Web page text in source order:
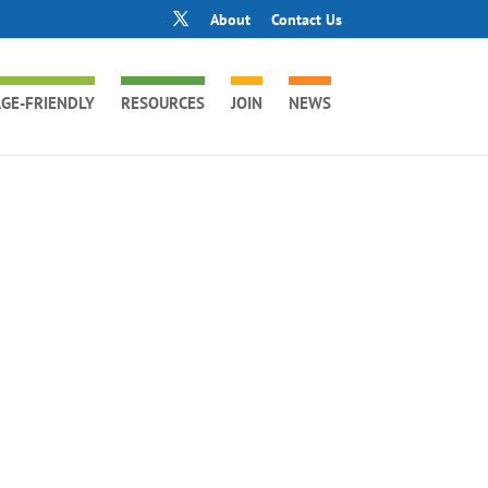
About Contact Us
FRIENDLY RESOURCES JOIN NEWS